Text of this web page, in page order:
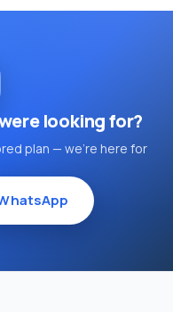
looking for?
plan — we're here for